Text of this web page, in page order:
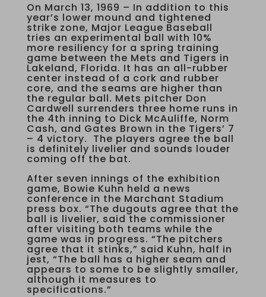
On March 13, 1969 – In addition to this
year’s lower mound and tightened
strike zone, Major League Baseball
tries an experimental ball with 10%
more resiliency for a spring training
game between the Mets and Tigers in
Lakeland, Florida. It has an all-rubber
center instead of a cork and rubber
core, and the seams are higher than
the regular ball. Mets pitcher Don
Cardwell surrenders three home runs in
the 4th inning to Dick McAuliffe, Norm
Cash, and Gates Brown in the Tigers’ 7
– 4 victory. The players agree the ball
is definitely livelier and sounds louder
coming off the bat.
After seven innings of the exhibition
game, Bowie Kuhn held a news
conference in the Marchant Stadium
press box. “The dugouts agree that the
ball is livelier, said the commissioner
after visiting both teams while the
game was in progress. “The pitchers
agree that it stinks,” said Kuhn, half in
jest, “The ball has a higher seam and
appears to some to be slightly smaller,
although it measures to
specifications.”